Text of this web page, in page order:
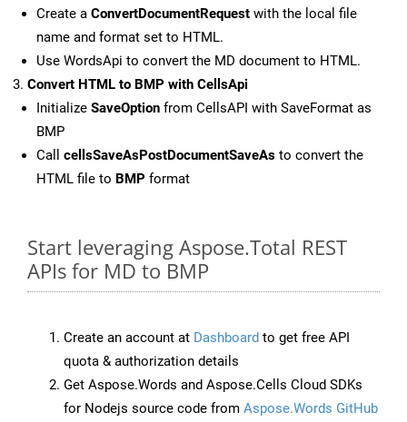
Create a ConvertDocumentRequest with the local file
name and format set to HTML.
Use WordsApi to convert the MD document to HTML.
Convert HTML to BMP with CellsApi
Initialize SaveOption from CellsAPI with SaveFormat as
BMP
Call cellsSaveAsPostDocumentSaveAs to convert the
HTML file to BMP format
Start leveraging Aspose.Total REST
APIs for MD to BMP
Create an account at Dashboard to get free API
quota & authorization details
Get Aspose.Words and Aspose.Cells Cloud SDKs
for Nodejs source code from Aspose.Words GitHub